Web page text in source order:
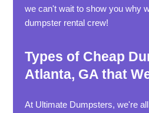
we can't wait to show you why
dumpster rental crew!
Types of Cheap
Atlanta, GA that
At Ultimate Dumpsters, we're